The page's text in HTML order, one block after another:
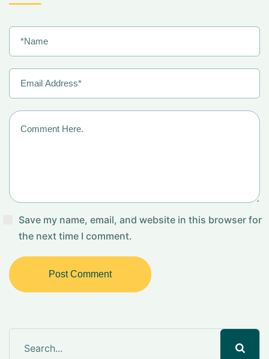
Save my name, email, and website in this browser for
the next time I comment.
Post Comment